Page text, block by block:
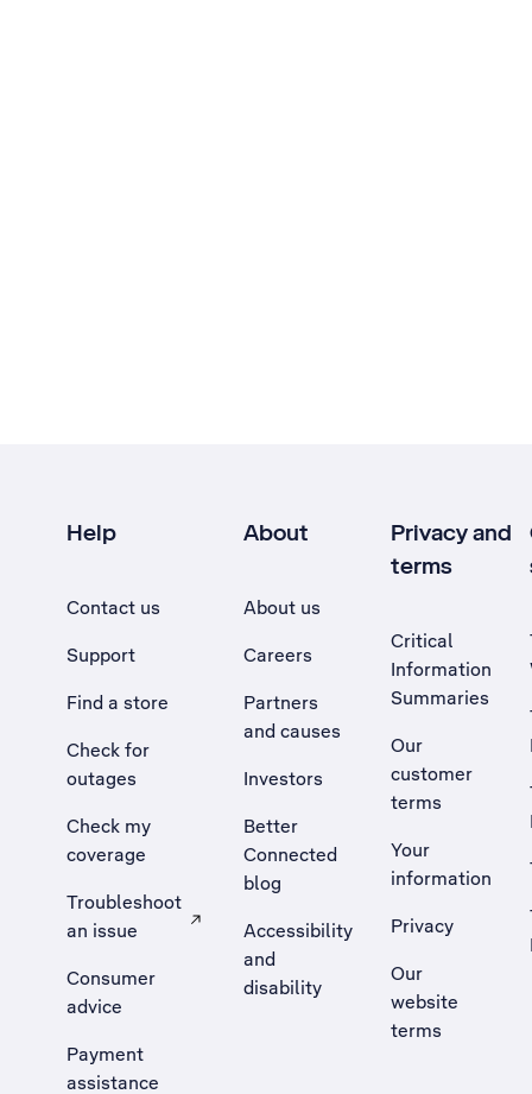
Help
Contact us
Support
Find a store
Check for
outages
Check my
coverage
Troubleshoot
an issue
, Opens external site in a new tab
Consumer
advice
Payment
assistance
About
About us
Careers
Partners
and causes
Investors
Better
Connected
blog
Accessibility
and
disability
Privacy and
terms
Critical
Information
Summaries
Our
customer
terms
Your
information
Privacy
Our
website
terms